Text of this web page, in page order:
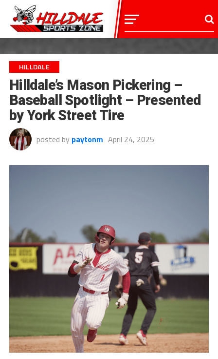
HILLDALE
Hilldale’s Mason Pickering –
Baseball Spotlight – Presented
by York Street Tire
posted by paytonm April 24, 2025